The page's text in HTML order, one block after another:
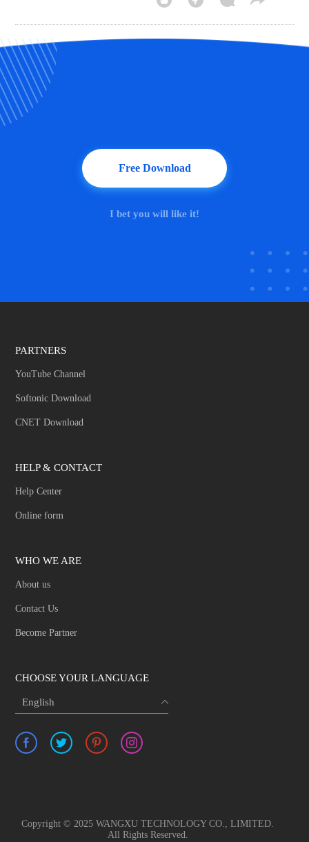
Free Download
I bet you will like it!
PARTNERS
YouTube Channel
Softonic Download
CNET Download
HELP & CONTACT
Help Center
Online form
WHO WE ARE
About us
Contact Us
Become Partner
CHOOSE YOUR LANGUAGE
English
Copyright © 2025 WANGXU TECHNOLOGY CO., LIMITED.
All Rights Reserved.